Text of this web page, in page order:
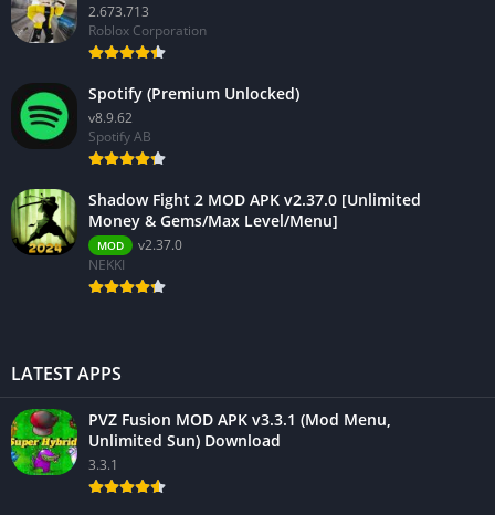
2.673.713
Roblox Corporation
Spotify (Premium Unlocked)
v8.9.62
Spotify AB
Shadow Fight 2 MOD APK v2.37.0 [Unlimited
Money & Gems/Max Level/Menu]
MOD
v2.37.0
NEKKI
LATEST APPS
PVZ Fusion MOD APK v3.3.1 (Mod Menu,
Unlimited Sun) Download
3.3.1